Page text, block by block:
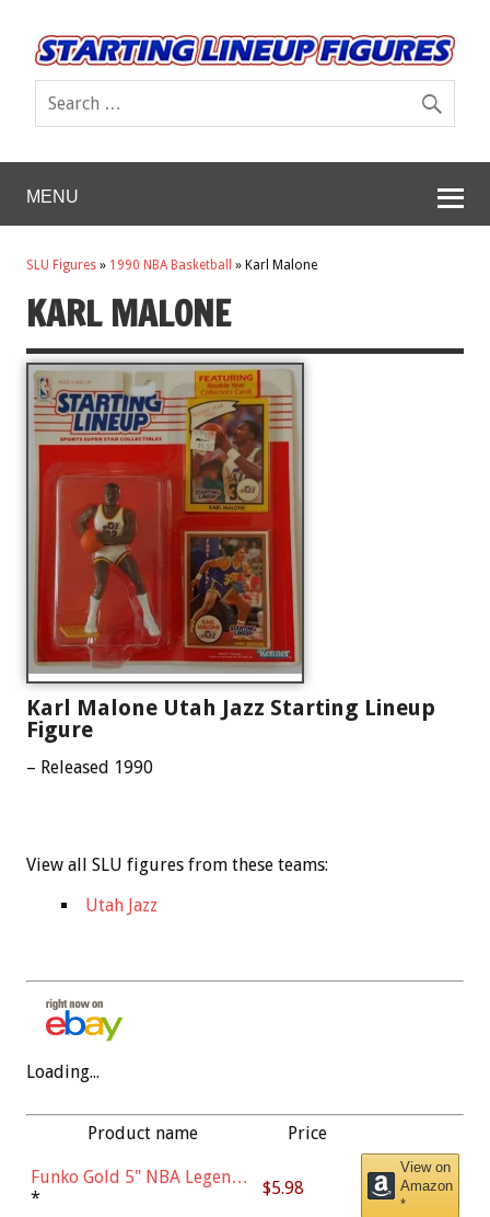
MENU
SLU Figures » 1990 NBA Basketball » Karl Malone
KARL MALONE
Karl Malone Utah Jazz Starting Lineup
Figure
– Released 1990
View all SLU figures from these teams:
Utah Jazz
Loading...
Product name Price
Funko Gold 5" NBA Legends:
Bulls - Dennis Rodman
* $5.98
View on
Amazon
*